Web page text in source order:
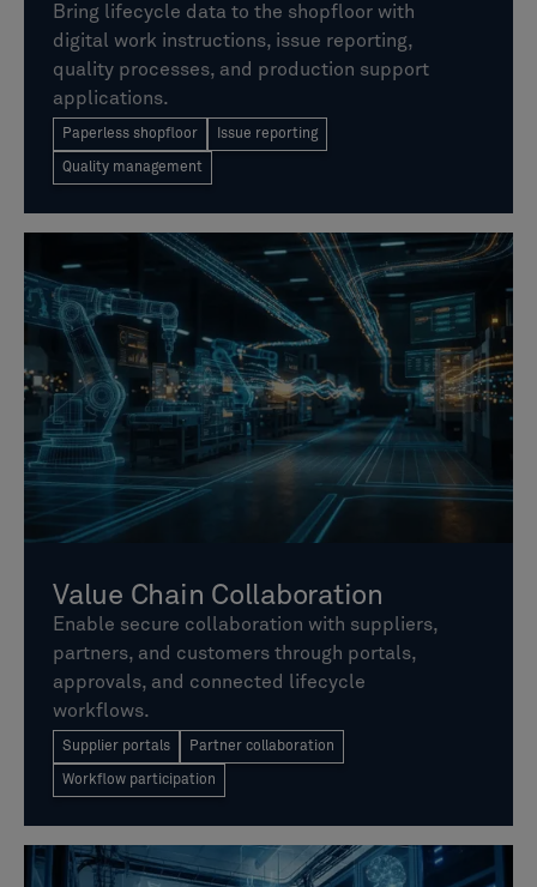
Bring lifecycle data to the shopfloor with
digital work instructions, issue reporting,
quality processes, and production support
applications.
Paperless shopfloor Issue reporting
Quality management
Value Chain Collaboration
Enable secure collaboration with suppliers,
partners, and customers through portals,
approvals, and connected lifecycle
workflows.
Supplier portals Partner collaboration
Workflow participation